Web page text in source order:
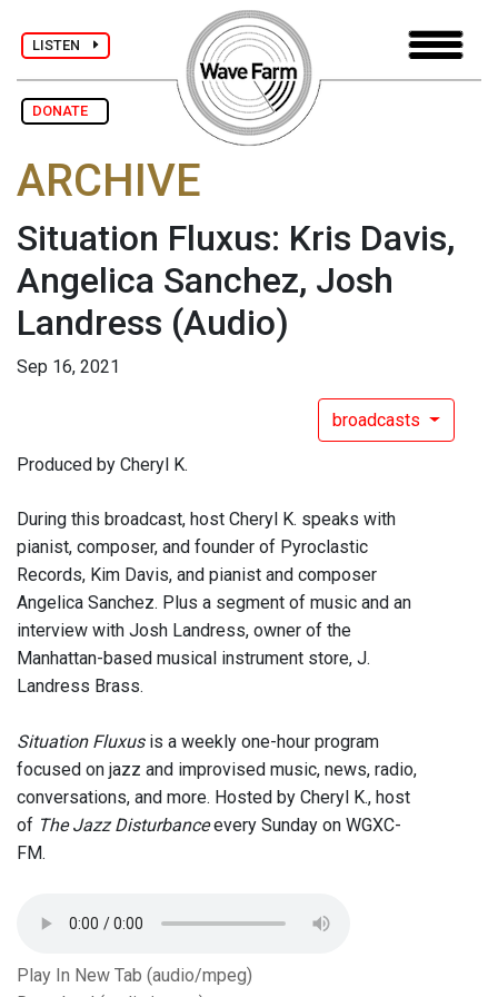
LISTEN
DONATE
ARCHIVE
Situation Fluxus: Kris Davis,
Angelica Sanchez, Josh
Landress (Audio)
Sep 16, 2021
broadcasts
Produced by Cheryl K.
During this broadcast, host Cheryl K. speaks with
pianist, composer, and founder of Pyroclastic
Records, Kim Davis, and pianist and composer
Angelica Sanchez. Plus a segment of music and an
interview with Josh Landress, owner of the
Manhattan-based musical instrument store, J.
Landress Brass.
Situation Fluxusis a weekly one-hour program
focused on jazz and improvised music, news, radio,
conversations, and more. Hosted by Cheryl K., host
of The Jazz Disturbanceevery Sunday on WGXC-
FM.
Play In New Tab (audio/mpeg)